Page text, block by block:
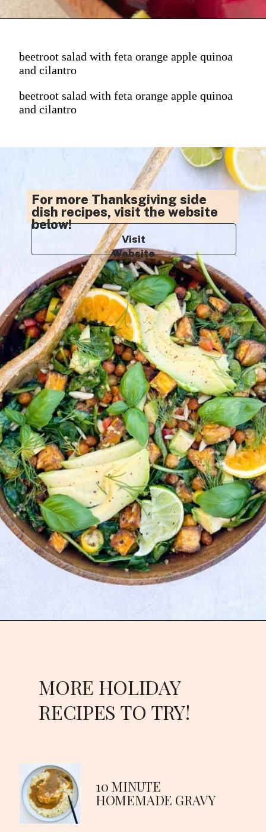
beetroot salad with feta orange apple quinoa
and cilantro
beetroot salad with feta orange apple quinoa
and cilantro
For more Thanksgiving side
dish recipes, visit the website
below!
Visit
Website
MORE HOLIDAY
RECIPES TO TRY!
10 MINUTE
HOMEMADE GRAVY